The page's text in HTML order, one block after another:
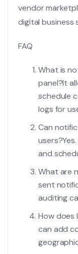
vendor
digital business
FAQ
What is
panel?It
schedule
logs for
Can
users?
and
What are
sent
auditing
How does
can add